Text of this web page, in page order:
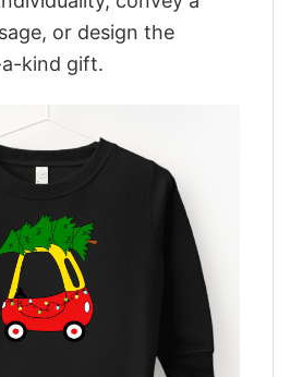
or design the
kind gift.